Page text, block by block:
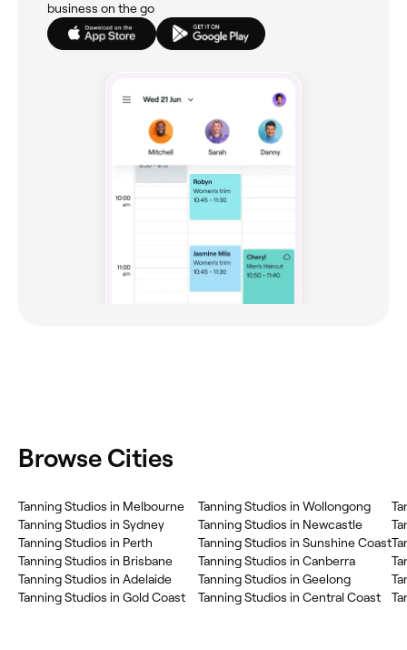
business on the go
Browse Cities
Tanning Studios in Melbourne
Tanning Studios in Sydney
Tanning Studios in Perth
Tanning Studios in Brisbane
Tanning Studios in Adelaide
Tanning Studios in Gold Coast
Tanning Studios in Wollongong
Tanning Studios in Newcastle
Tanning Studios in Sunshine Coast
Tanning Studios in Canberra
Tanning Studios in Geelong
Tanning Studios in Central Coast